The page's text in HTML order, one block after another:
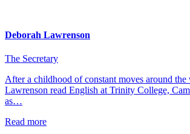
Deborah Lawrenson
The Secretary
After a childhood of constant moves around
Lawrenson read English at Trinity College,
as…
Read more